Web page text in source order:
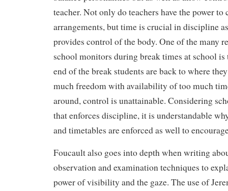
teacher. Not only do teachers have the power
arrangements, but time is crucial in discipline
provides control of the body. One of the many
school monitors during break times at school is
end of the break students are back to where
much freedom with availability of too much
around, control is unattainable. Considering
that enforces discipline, it is understandable
and timetables are enforced as well to
Foucault also goes into depth when writing
observation and examination techniques to
power of visibility and the gaze. The use of